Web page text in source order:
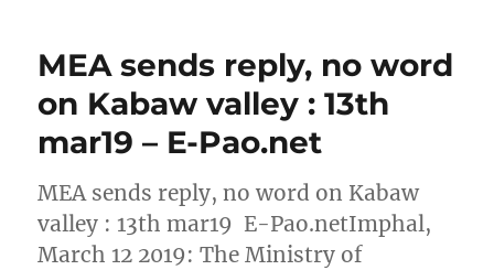
MEA sends reply, no word
on Kabaw valley : 13th
mar19 – E-Pao.net
MEA sends reply, no word on Kabaw
valley : 13th mar19 E-Pao.netImphal,
March 12 2019: The Ministry of